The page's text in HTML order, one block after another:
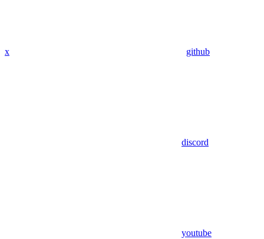
x github
discord
youtube